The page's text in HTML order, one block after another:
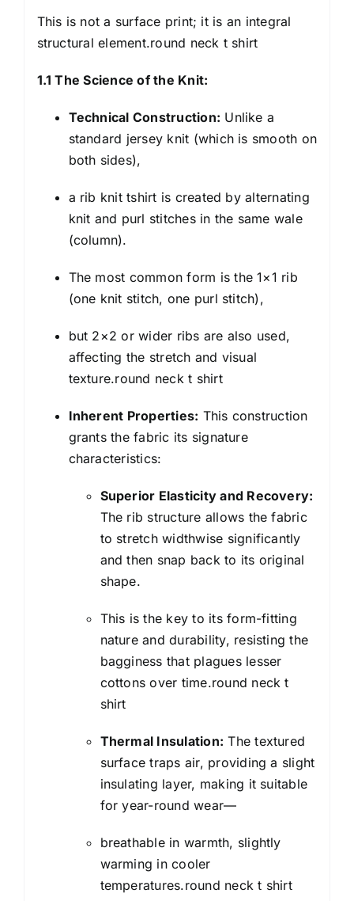
This is not a surface print; it is an integral
structural element.round neck t shirt
1.1 The Science of the Knit:
Technical Construction: Unlike a
standard jersey knit (which is smooth on
both sides),
a rib knit tshirt is created by alternating
knit and purl stitches in the same wale
(column).
The most common form is the 1×1 rib
(one knit stitch, one purl stitch),
but 2×2 or wider ribs are also used,
affecting the stretch and visual
texture.round neck t shirt
Inherent Properties: This construction
grants the fabric its signature
characteristics:
Superior Elasticity and Recovery:
The rib structure allows the fabric
to stretch widthwise significantly
and then snap back to its original
shape.
This is the key to its form-fitting
nature and durability, resisting the
bagginess that plagues lesser
cottons over time.round neck t
shirt
Thermal Insulation: The textured
surface traps air, providing a slight
insulating layer, making it suitable
for year-round wear—
breathable in warmth, slightly
warming in cooler
temperatures.round neck t shirt